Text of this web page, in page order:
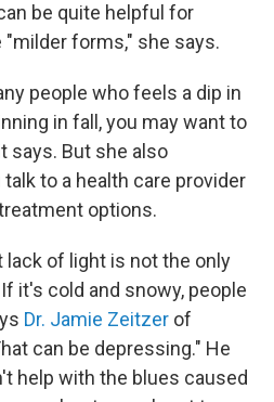
be quite helpful for
"milder forms," she says.
people who feels a dip in
in fall, you may want to
says. But she also
to a health care provider
options.
lack of light is not the only
it's cold and snowy, people
Dr. Jamie Zeitzer of
can be depressing." He
help with the blues caused